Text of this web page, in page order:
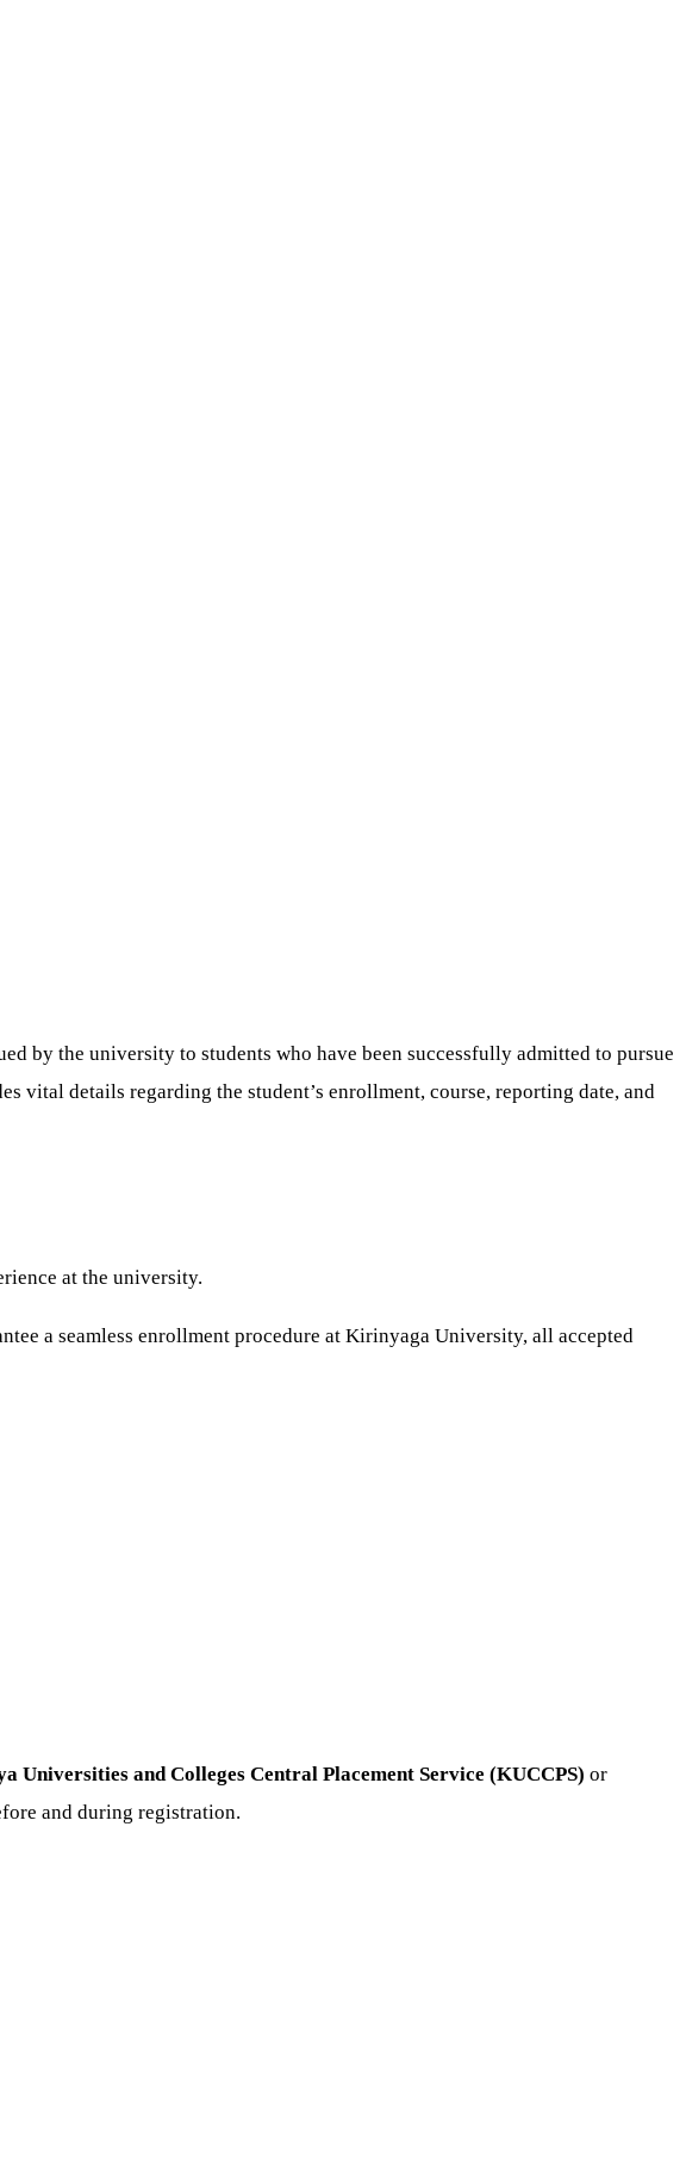
by the university to students who have been successfully admitted to pursue
vital details regarding the student’s enrollment, course, reporting date, and
at the university.
a seamless enrollment procedure at Kirinyaga University, all accepted
Universities and Colleges Central Placement Service (KUCCPS) or
and during registration.